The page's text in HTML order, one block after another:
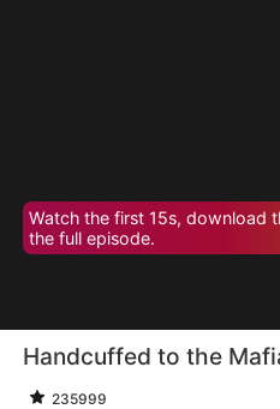
Watch the first 15s, download
the full episode.
Handcuffed to the
235999